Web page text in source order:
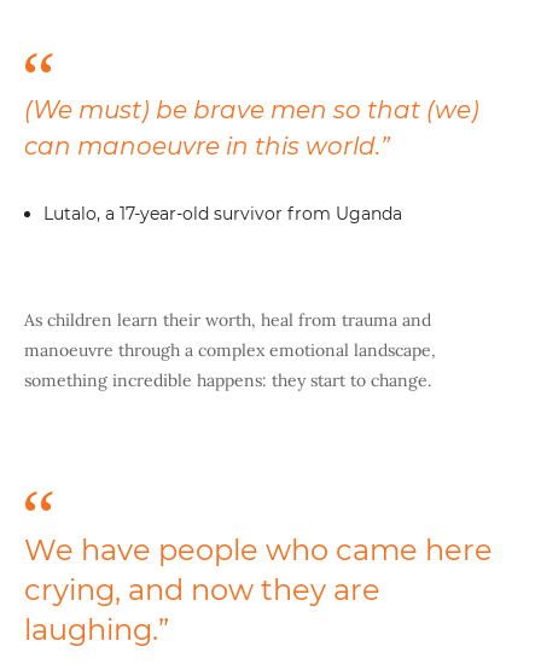
(We must) be brave men so that (we)
can manoeuvre in this world.”
Lutalo, a 17-year-old survivor from Uganda
As children learn their worth, heal from trauma and
manoeuvre through a complex emotional landscape,
something incredible happens: they start to change.
We have people who came here
crying, and now they are
laughing.”